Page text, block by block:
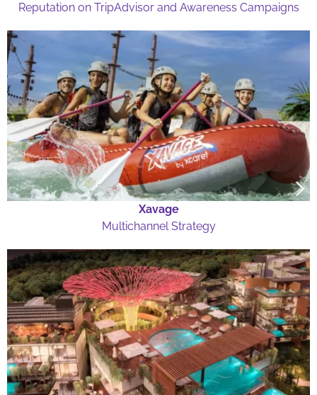
Reputation on TripAdvisor and Awareness Campaigns
Xavage
Multichannel Strategy